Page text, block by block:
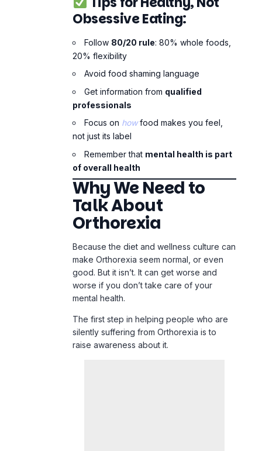
Focus onhowfood makes you feel,
Remember thatmental health is part
of overall health
Why We Need to
Talk About
Orthorexia
Because the diet and wellness culture can
make Orthorexia seem normal, or even
good. But it isn’t. It can get worse and
worse if you don’t take care of your
mental health.
The first step in helping people who are
silently suffering from Orthorexia is to